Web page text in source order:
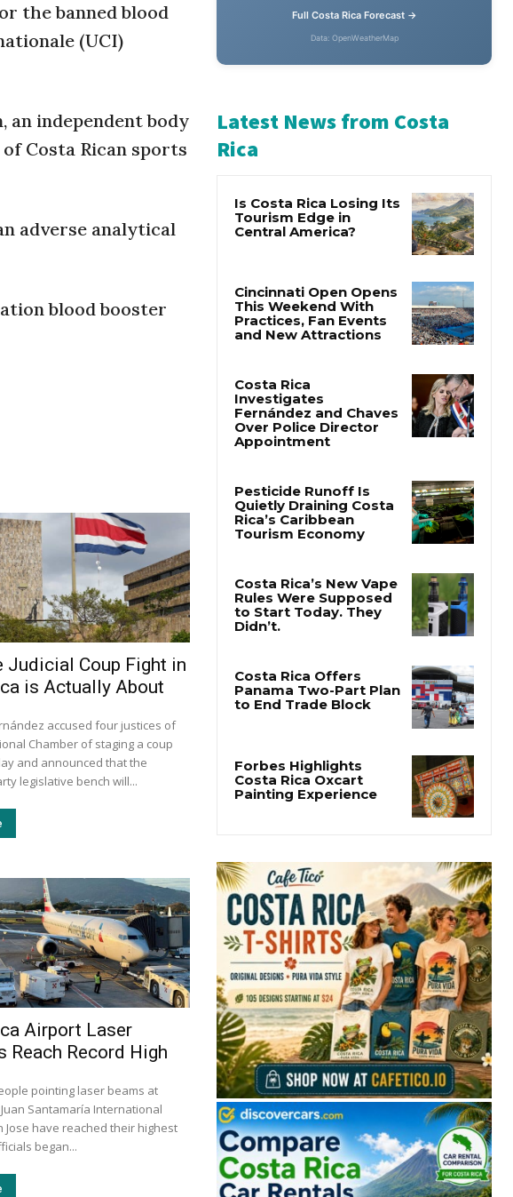
the banned blood
(UCI)
independent body
Costa Rican sports
adverse analytical
blood booster
Judicial Coup Fight in
is Actually About
accused four justices of
Chamber of staging a coup
and announced that the
legislative bench will...
Airport Laser
Reach Record High
pointing laser beams at
Santamaría International
Jose have reached their highest
began...